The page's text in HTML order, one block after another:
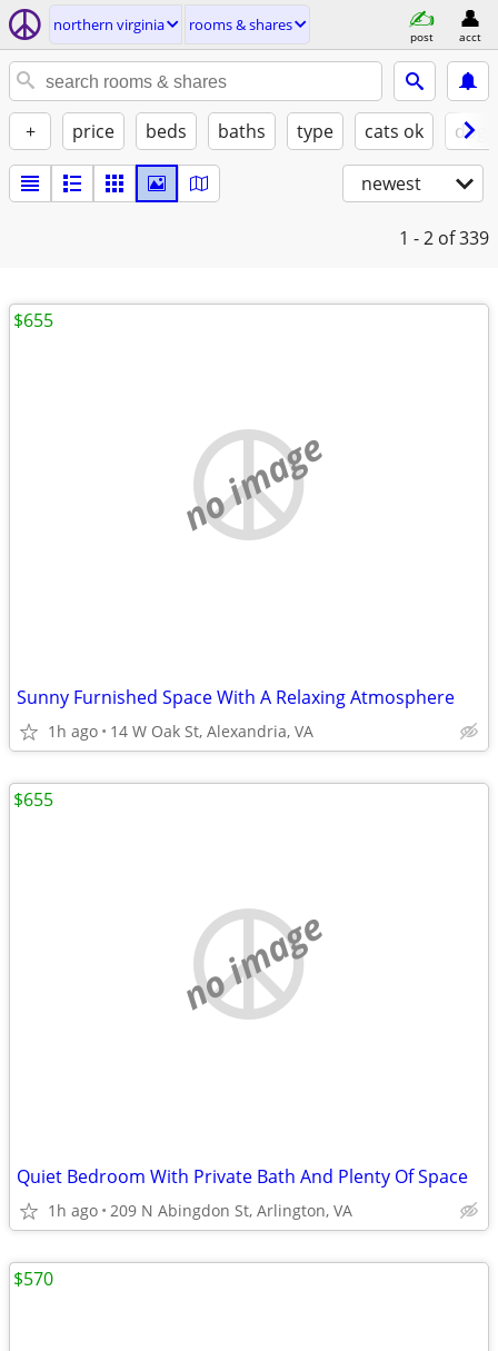
northern virginia rooms & shares
post acct
+ price beds baths type cats ok
newest
1 - 2 of 339
no image
Sunny Furnished Space With A Relaxing Atmosphere
1h ago 14 W Oak St, Alexandria, VA
$655
no image
Quiet Bedroom With Private Bath And Plenty Of Space
1h ago 209 N Abingdon St, Arlington, VA
$655
$570